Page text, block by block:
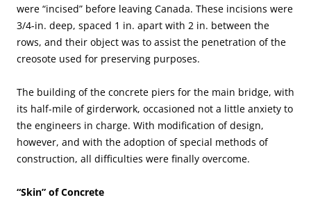
were “incised” before leaving Canada. These incisions were
3/4-in. deep, spaced 1 in. apart with 2 in. between the
rows, and their object was to assist the penetration of the
creosote used for preserving purposes.
The building of the concrete piers for the main bridge, with
its half-mile of girderwork, occasioned not a little anxiety to
the engineers in charge. With modification of design,
however, and with the adoption of special methods of
construction, all difficulties were finally overcome.
“Skin” of Concrete